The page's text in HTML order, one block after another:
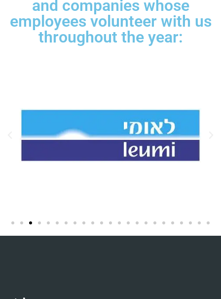
and companies whose
employees volunteer with us
throughout the year: